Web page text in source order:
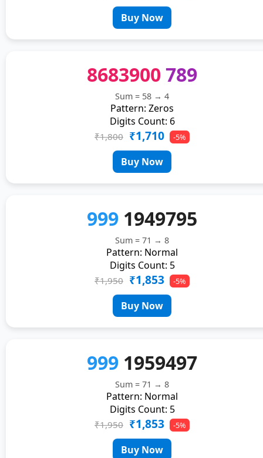
Buy Now
8683900789
Sum = 58 → 4
Pattern: Zeros
Digits Count: 6
₹1,800 ₹1,710 -5%
Buy Now
999 1949795
Sum = 71 → 8
Pattern: Normal
Digits Count: 5
₹1,950 ₹1,853 -5%
Buy Now
999 1959497
Sum = 71 → 8
Pattern: Normal
Digits Count: 5
₹1,950 ₹1,853 -5%
Buy Now